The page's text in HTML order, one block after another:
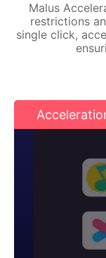
Malus
restrictions
single click,